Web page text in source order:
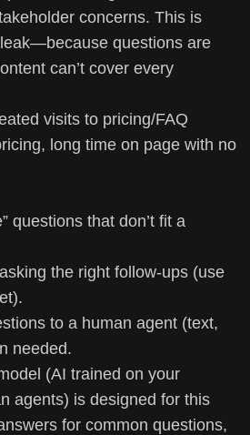
concerns. This is
questions are
can’t cover every
visits to pricing/FAQ
long time on page with no
questions that don’t fit a
the right follow-ups (use
to a human agent (text,
needed.
(AI trained on your
agents) is designed for this
for common questions,